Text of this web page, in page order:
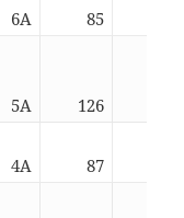
6A 85
5A 126
4A 87